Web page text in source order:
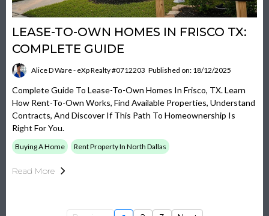
LEASE-TO-OWN HOMES IN FRISCO TX:
COMPLETE GUIDE
Alice D Ware - eXp Realty #0712203 Published on: 18/12/2025
Complete Guide To Lease-To-Own Homes In Frisco, TX. Learn
How Rent-To-Own Works, Find Available Properties, Understand
Contracts, And Discover If This Path To Homeownership Is
Right For You.
Buying A Home Rent Property In North Dallas
Read More